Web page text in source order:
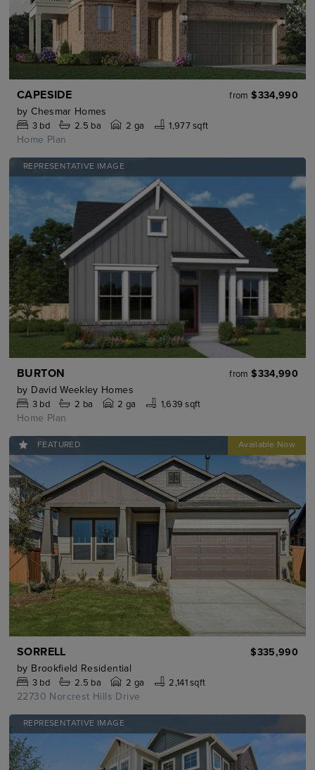
CAPESIDE from $334,990
by Chesmar Homes
3bd 2.5 ba 2 ga 1,977 sqft
Home Plan
REPRESENTATIVE IMAGE
BURTON from $334,990
by David Weekley Homes
3bd 2 ba 2 ga 1,639 sqft
Home Plan
FEATURED
SORRELL
$335,990
by Brookfield Residential
3bd 2.5 ba 2 ga 2,141 sqft
22730 Norcrest Hills Drive
REPRESENTATIVE IMAGE